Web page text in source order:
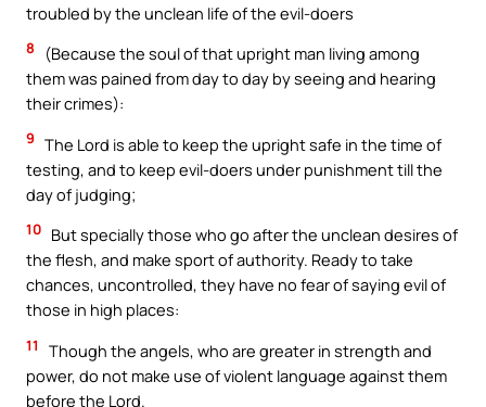
troubled by the unclean life of the evil-doers
8
(Because the soul of that upright man living among
them was pained from day to day by seeing and hearing
their crimes):
9 The Lord is able to keep the upright safe in the time of
testing, and to keep evil-doers under punishment till the
day of judging;
10 But specially those who go after the unclean desires of
the flesh, and make sport of authority. Ready to take
chances, uncontrolled, they have no fear of saying evil of
those in high places:
11
Though the angels, who are greater in strength and
power, do not make use of violent language against them
before the Lord.